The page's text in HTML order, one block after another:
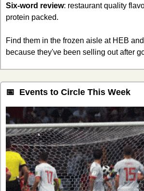
Six-word review: restaurant quality
protein packed.
Find them in the frozen aisle at HEB
because they've been selling out after
📅
  Events to Circle This Week